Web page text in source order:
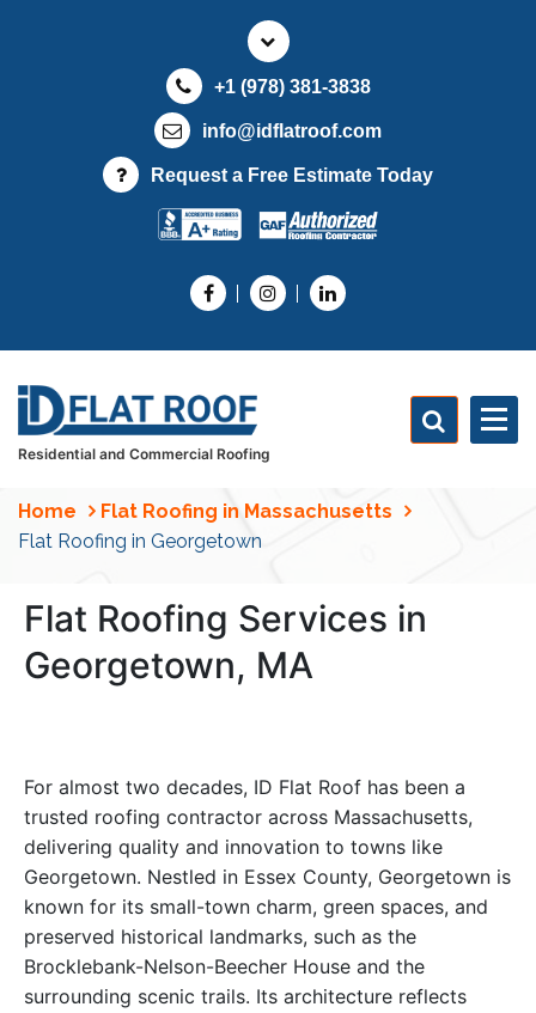
t
+1 (978) 381-3838
info@idflatroof.com
Request a Free Estimate Today
Residential and Commercial Roofing
Home
Flat Roofing in Massachusetts
Flat Roofing in Georgetown
Flat Roofing Services in
Georgetown, MA
For almost two decades, ID Flat Roof has been a
trusted roofing contractor across Massachusetts,
delivering quality and innovation to towns like
Georgetown. Nestled in Essex County, Georgetown is
known for its small-town charm, green spaces, and
preserved historical landmarks, such as the
Brocklebank-Nelson-Beecher House and the
surrounding scenic trails. Its architecture reflects